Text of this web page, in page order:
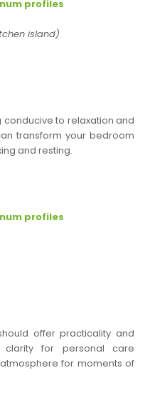
profiles
island)
to relaxation and
transform your bedroom
and resting.
profiles
offer practicality and
clarity for personal care
for moments of